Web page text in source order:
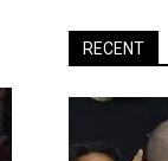
RECENT